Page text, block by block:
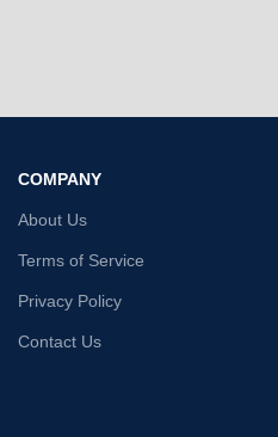
COMPANY
About Us
Terms of Service
Privacy Policy
Contact Us